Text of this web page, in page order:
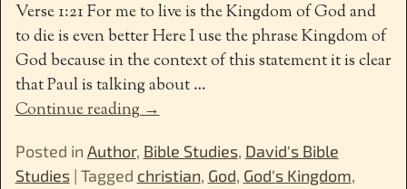
Verse 1:21 For me to live is the Kingdom of God and
to die is even better Here I use the phrase Kingdom of
God because in the context of this statement it is clear
that Paul is talking about…
Continue reading →
Posted in Author, Bible Studies, David's Bible
Studies| Tagged christian, God, God's Kingdom,